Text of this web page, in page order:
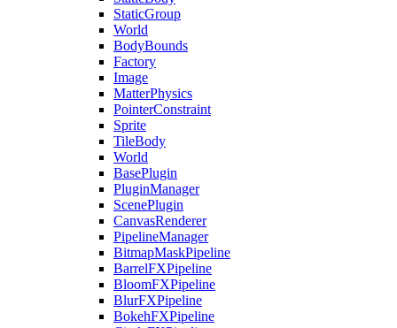
StaticGroup
World
BodyBounds
Factory
Image
MatterPhysics
PointerConstraint
Sprite
TileBody
World
BasePlugin
PluginManager
ScenePlugin
CanvasRenderer
PipelineManager
BitmapMaskPipeline
BarrelFXPipeline
BloomFXPipeline
BlurFXPipeline
BokehFXPipeline